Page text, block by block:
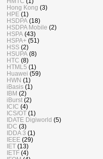
Hong Kong (3)
HPE (1)
HSDPA (18)
HSDPA Mobile (2)
HSPA (43)
HSPA+ (51)
HSS (2)
HSUPA (8)
HTC (8)
HTML5 (1)
Huawei (59)
HWN (1)
iBasis (1)
IBM (2)
iBurst (2)
ICIC (4)
ICS/OT (1)
IDATE Digiworld (5)
IDC (3)
IDDA 3 (1)
IEEE (29)
IET (13)
IETF (4)